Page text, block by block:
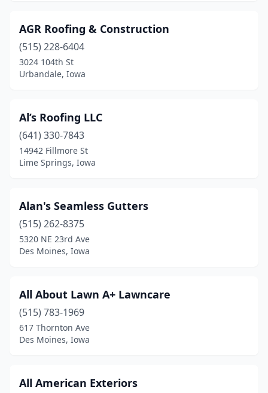
Tiffin (2)
Titonka(1)
Tripoli(1)
Van Wert(1)
Vinton(2)
Washington (1)
Waukee(8)
Waverly(2)
West Des Moines
West Liberty(4)
What Cheer(1)
AGR Roofing & Construction
(515) 228-6404
3024 104th St
Urbandale, Iowa
Al’s Roofing LLC
(641) 330-7843
14942 Fillmore St
Lime Springs, Iowa
Alan's Seamless Gutters
(515) 262-8375
5320 NE 23rd Ave
Des Moines, Iowa
All About Lawn A+ Lawncare
(515) 783-1969
617 Thornton Ave
Des Moines, Iowa
All American Exteriors